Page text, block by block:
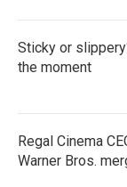
Sticky or
the moment
Regal Cinema
Warner Bros.